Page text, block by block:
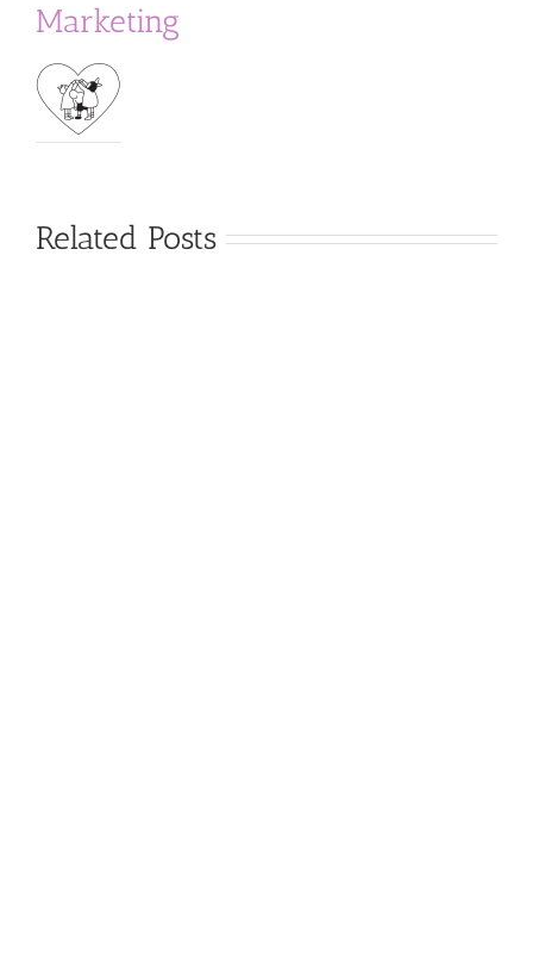
Marketing
Related Posts